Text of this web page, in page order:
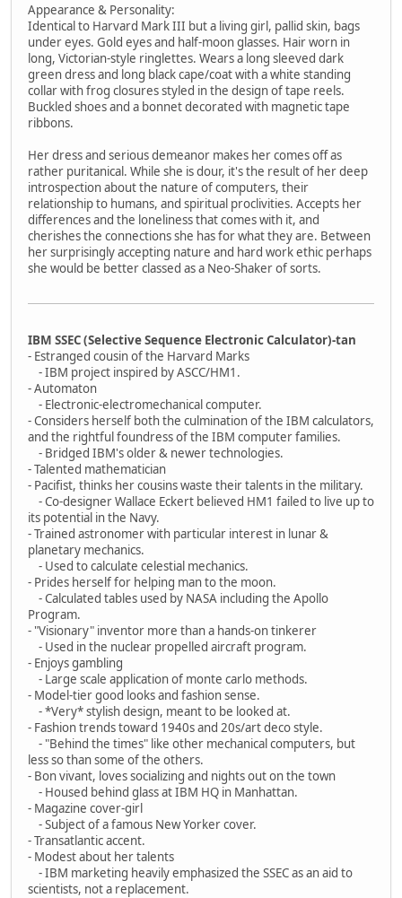
Appearance & Personality:
Identical to Harvard Mark III but a living girl, pallid skin, bags
under eyes. Gold eyes and half-moon glasses. Hair worn in
long, Victorian-style ringlettes. Wears a long sleeved dark
green dress and long black cape/coat with a white standing
collar with frog closures styled in the design of tape reels.
Buckled shoes and a bonnet decorated with magnetic tape
ribbons.
Her dress and serious demeanor makes her comes off as
rather puritanical. While she is dour, it's the result of her deep
introspection about the nature of computers, their
relationship to humans, and spiritual proclivities. Accepts her
differences and the loneliness that comes with it, and
cherishes the connections she has for what they are. Between
her surprisingly accepting nature and hard work ethic perhaps
she would be better classed as a Neo-Shaker of sorts.
IBM SSEC (Selective Sequence Electronic Calculator)-tan
- Estranged cousin of the Harvard Marks
- IBM project inspired by ASCC/HM1.
- Automaton
- Electronic-electromechanical computer.
- Considers herself both the culmination of the IBM calculators,
and the rightful foundress of the IBM computer families.
- Bridged IBM's older & newer technologies.
- Talented mathematician
- Pacifist, thinks her cousins waste their talents in the military.
- Co-designer Wallace Eckert believed HM1 failed to live up to
its potential in the Navy.
- Trained astronomer with particular interest in lunar &
planetary mechanics.
- Used to calculate celestial mechanics.
- Prides herself for helping man to the moon.
- Calculated tables used by NASA including the Apollo
Program.
- "Visionary" inventor more than a hands-on tinkerer
- Used in the nuclear propelled aircraft program.
- Enjoys gambling
- Large scale application of monte carlo methods.
- Model-tier good looks and fashion sense.
- *Very* stylish design, meant to be looked at.
- Fashion trends toward 1940s and 20s/art deco style.
- "Behind the times" like other mechanical computers, but
less so than some of the others.
- Bon vivant, loves socializing and nights out on the town
- Housed behind glass at IBM HQ in Manhattan.
- Magazine cover-girl
- Subject of a famous New Yorker cover.
- Transatlantic accent.
- Modest about her talents
- IBM marketing heavily emphasized the SSEC as an aid to
scientists, not a replacement.